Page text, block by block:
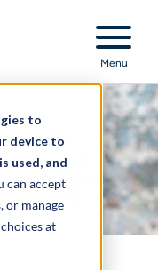
to
device to
used, and
can accept
or manage
at
Menu